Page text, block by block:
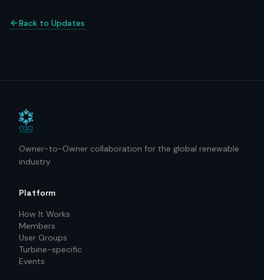
Back to Updates
Owner-to-Owner collaboration for the global renewable
industry.
Platform
How It Works
Members
User Groups
Turbine-specific
Events